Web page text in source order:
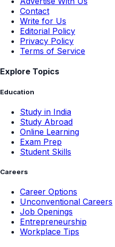
Contact
Write for Us
Editorial Policy
Privacy Policy
Terms of Service
Explore Topics
Education
Study in India
Study Abroad
Online Learning
Exam Prep
Student Skills
Careers
Career Options
Unconventional Careers
Job Openings
Entrepreneurship
Workplace Tips